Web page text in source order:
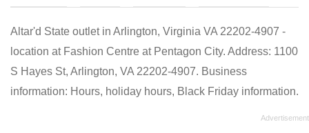
Altar'd State outlet in Arlington, Virginia VA 22202-4907 -
location at Fashion Centre at Pentagon City. Address: 1100
S Hayes St, Arlington, VA 22202-4907. Business
information: Hours, holiday hours, Black Friday information.